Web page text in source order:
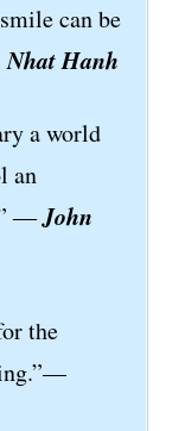
can be
Nhat Hanh
a world
an
―John
the